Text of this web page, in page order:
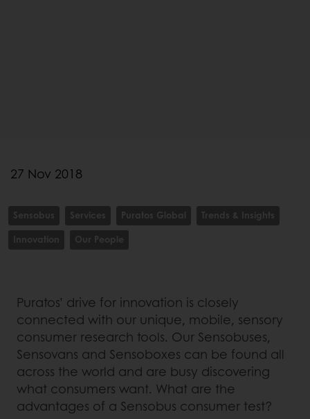
27 Nov 2018
Sensobus Services Puratos Global
Trends & Insights
Innovation
Our People
Puratos’ drive for innovation is closely
connected with our unique, mobile, sensory
consumer research tools. Our Sensobuses,
Sensovans and Sensoboxes can be found all
across the world and are busy discovering
what consumers want. What are the
advantages of a Sensobus consumer test?